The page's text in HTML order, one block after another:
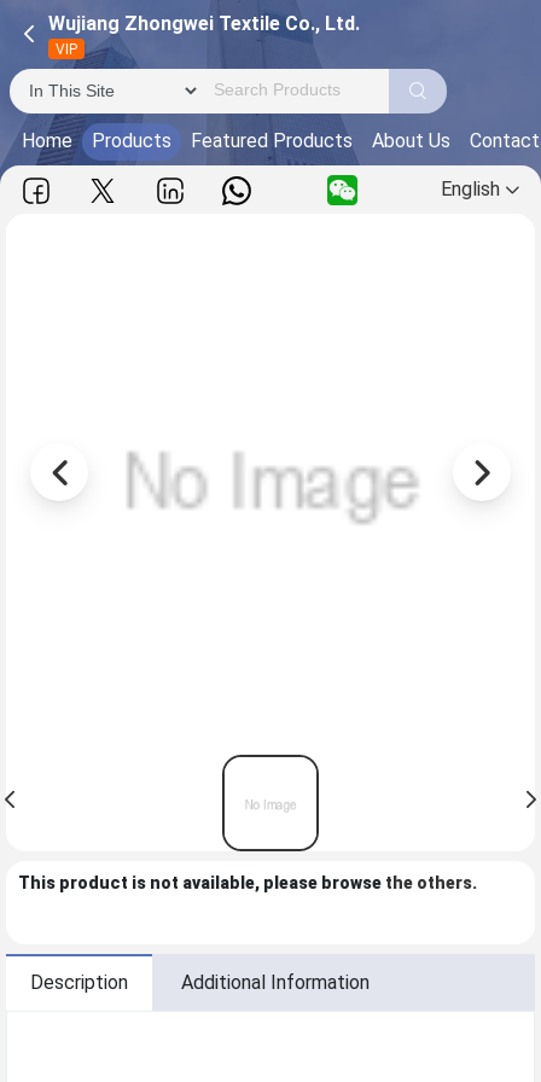
Wujiang Zhongwei Textile Co., Ltd.
VIP
Home Products Featured Products About Us
English
This product is not available, please browse the others.
Description Additional Information